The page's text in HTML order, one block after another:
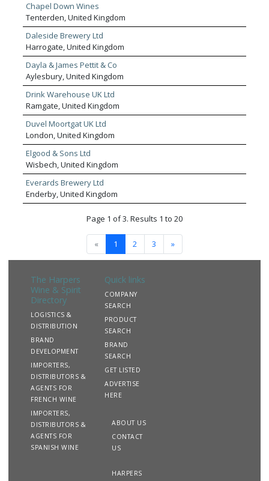
Chapel Down Wines
Tenterden, United Kingdom
Daleside Brewery Ltd
Harrogate, United Kingdom
Dayla & James Pettit & Co
Aylesbury, United Kingdom
Drink Warehouse UK Ltd
Ramgate, United Kingdom
Duvel Moortgat UK Ltd
London, United Kingdom
Elgood & Sons Ltd
Wisbech, United Kingdom
Everards Brewery Ltd
Enderby, United Kingdom
Page 1 of 3. Results 1 to 20
« 1 2 3 »
The Harpers
Wine & Spirit
Directory
LOGISTICS &
DISTRIBUTION
BRAND
DEVELOPMENT
IMPORTERS,
DISTRIBUTORS &
AGENTS FOR
FRENCH WINE
IMPORTERS,
DISTRIBUTORS &
AGENTS FOR
SPANISH WINE
Quick links
COMPANY
SEARCH
PRODUCT
SEARCH
BRAND
SEARCH
GET LISTED
ADVERTISE
HERE
ABOUT US
CONTACT
US
HARPERS